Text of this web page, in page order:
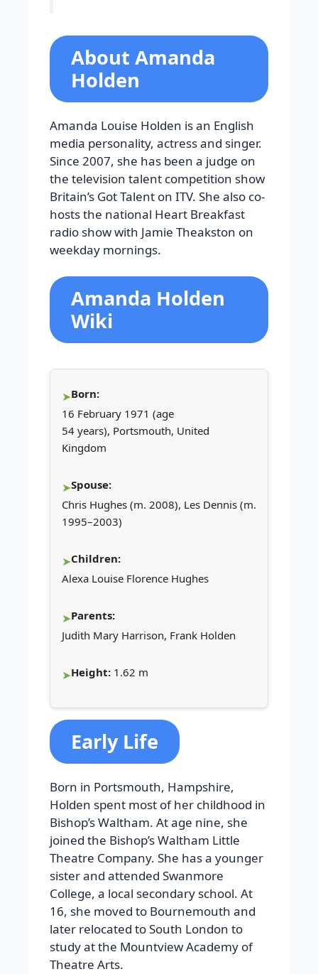
About Amanda
Holden
Amanda Louise Holden is an English
media personality, actress and singer.
Since 2007, she has been a judge on
the television talent competition show
Britain’s Got Talent on ITV. She also co-
hosts the national Heart Breakfast
radio show with Jamie Theakston on
weekday mornings.
Amanda Holden
Wiki
Born:
16 February 1971 (age
54 years), Portsmouth, United
Kingdom
Spouse:
Chris Hughes (m. 2008), Les Dennis (m.
1995–2003)
Children:
Alexa Louise Florence Hughes
Parents:
Judith Mary Harrison, Frank Holden
Height: 1.62 m
Early Life
Born in Portsmouth, Hampshire,
Holden spent most of her childhood in
Bishop’s Waltham. At age nine, she
joined the Bishop’s Waltham Little
Theatre Company. She has a younger
sister and attended Swanmore
College, a local secondary school. At
16, she moved to Bournemouth and
later relocated to South London to
study at the Mountview Academy of
Theatre Arts.